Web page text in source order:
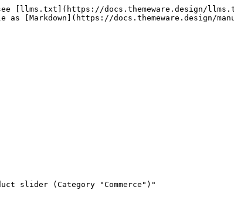
[llms.txt](https://docs.themeware.design/
[Markdown](https://docs.themeware.design/
slider (Category "Commerce")"